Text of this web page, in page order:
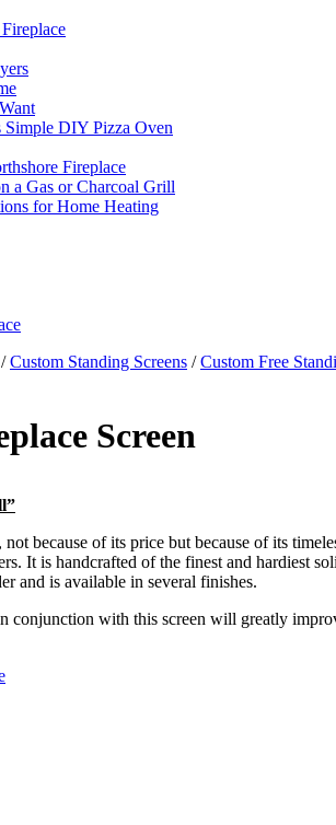
Simple DIY Pizza Oven
Fireplace
a Gas or Charcoal Grill
for Home Heating
/Custom Standing Screens /Custom Free
Screen
because of its price but because of its
It is handcrafted of the finest and hardiest
and is available in several finishes.
conjunction with this screen will greatly